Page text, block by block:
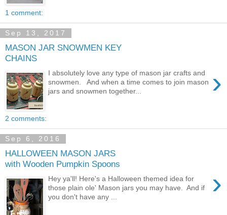
1 comment:
Sep 13, 2017
MASON JAR SNOWMEN KEY
CHAINS
›
I absolutely love any type of mason jar crafts and
snowmen. And when a time comes to join mason
jars and snowmen together...
2 comments:
Sep 6, 2016
HALLOWEEN MASON JARS
with Wooden Pumpkin Spoons
›
Hey ya'll! Here's a Halloween themed idea for
those plain ole' Mason jars you may have. And if
you don't have any ...